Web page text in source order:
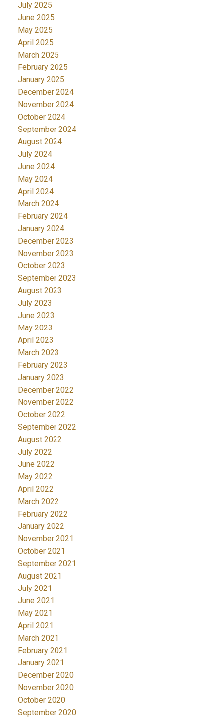
July 2025
June 2025
May 2025
April 2025
March 2025
February 2025
January 2025
December 2024
November 2024
October 2024
September 2024
August 2024
July 2024
June 2024
May 2024
April 2024
March 2024
February 2024
January 2024
December 2023
November 2023
October 2023
September 2023
August 2023
July 2023
June 2023
May 2023
April 2023
March 2023
February 2023
January 2023
December 2022
November 2022
October 2022
September 2022
August 2022
July 2022
June 2022
May 2022
April 2022
March 2022
February 2022
January 2022
November 2021
October 2021
September 2021
August 2021
July 2021
June 2021
May 2021
April 2021
March 2021
February 2021
January 2021
December 2020
November 2020
October 2020
September 2020